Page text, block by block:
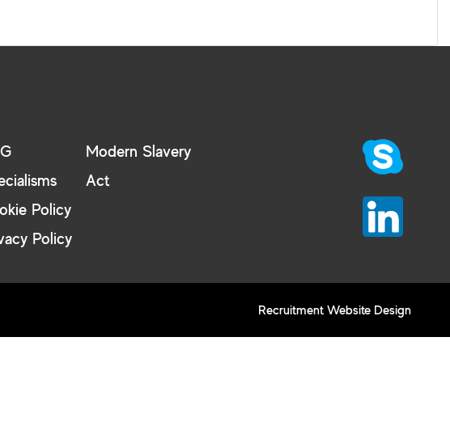
Policy
Policy
Modern Slavery
Act
Recruitment Website Design